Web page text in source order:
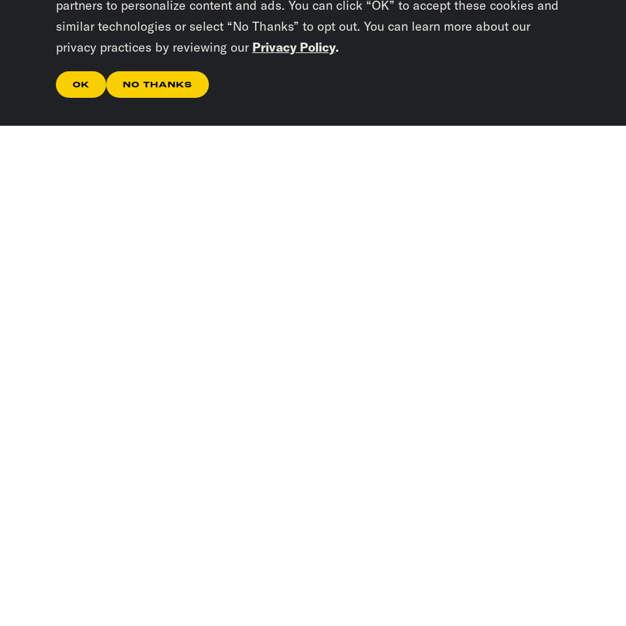
partners to personalize content and ads. You can click “OK” to accept these cookies and
similar technologies or select “No Thanks” to opt out. You can learn more about our
privacy practices by reviewing our Privacy Policy.
OK NO THANKS